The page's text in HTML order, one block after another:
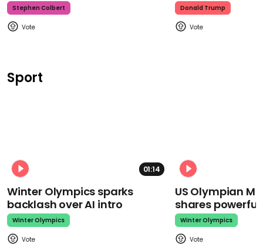
Stephen Colbert Donald Trump
Sport
01:14
Winter Olympics sparks
backlash over AI intro
Winter Olympics
US Olympian
shares
Winter Olympics